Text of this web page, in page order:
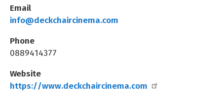
Email
info@deckchaircinema.com
Phone
0889414377
Website
https://www.deckchaircinema.com